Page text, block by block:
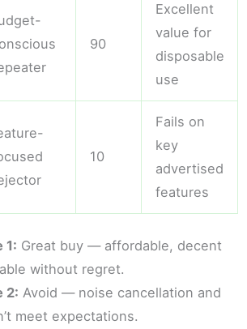
90
Excellent
value for
disposable
use
10
Fails on
key
advertised
features
1: Great buy — affordable, decent
without regret.
2: Avoid — noise cancellation and
meet expectations.